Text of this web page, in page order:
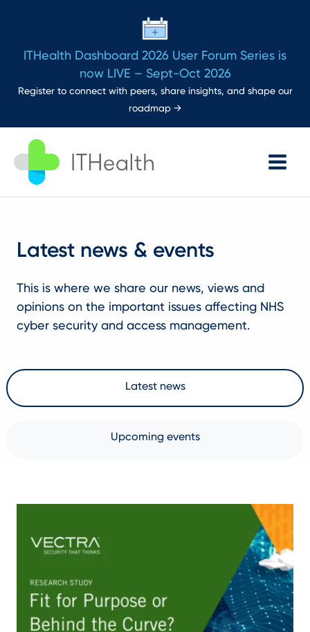
ITHealth Dashboard 2026 User Forum Series is
now LIVE – Sept-Oct 2026
Register to connect with peers, share insights, and shape our
roadmap →
Main
Latest news & events
This is where we share our news, views and
opinions on the important issues affecting NHS
cyber security and access management.
Latest news
Upcoming events